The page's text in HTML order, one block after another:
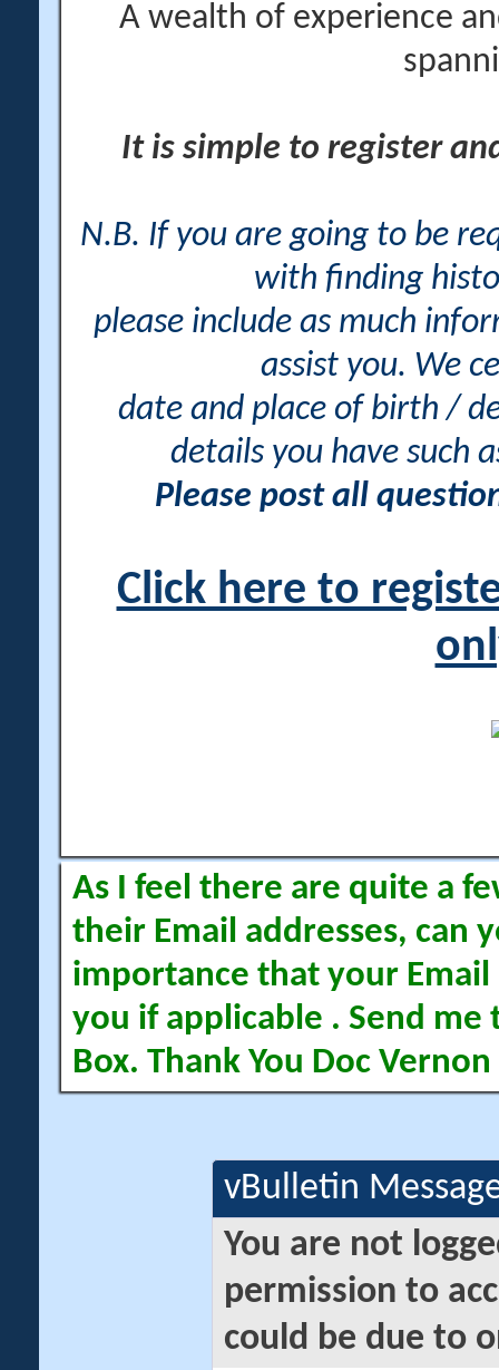
A wealth of experience
It is simple to register
N.B. If you are going to be
with finding
please include as much
assist you. We
date and place of birth /
details you have such
Please post all
Click here to
As I feel there are quite a
their Email addresses, can
importance that your Email
you if applicable . Send me
Box. Thank You Doc Vernon
vBulletin
You are not
permission to
could be due to